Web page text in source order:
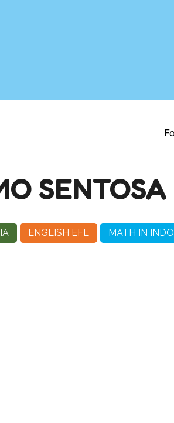
ENGLISH EFL MATH IN